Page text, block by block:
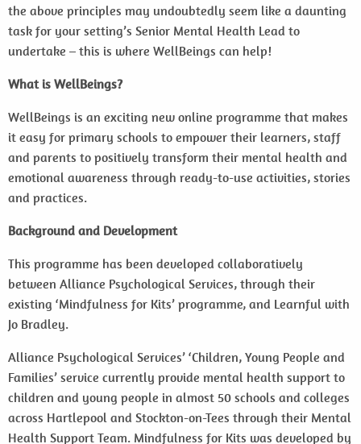
the above principles may undoubtedly seem like a daunting
task for your setting’s Senior Mental Health Lead to
undertake – this is where WellBeings can help!
What is WellBeings?
WellBeings is an exciting new online programme that makes
it easy for primary schools to empower their learners, staff
and parents to positively transform their mental health and
emotional awareness through ready-to-use activities, stories
and practices.
Background and Development
This programme has been developed collaboratively
between Alliance Psychological Services, through their
existing ‘Mindfulness for Kits’ programme, and Learnful with
Jo Bradley.
Alliance Psychological Services’ ‘Children, Young People and
Families’ service currently provide mental health support to
children and young people in almost 50 schools and colleges
across Hartlepool and Stockton-on-Tees through their Mental
Health Support Team. Mindfulness for Kits was developed by